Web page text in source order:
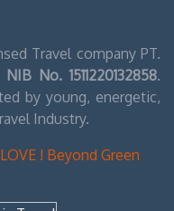
Travel company PT.
NIB No. 1511220132858.
by young, energetic,
Industry.
! Beyond Green